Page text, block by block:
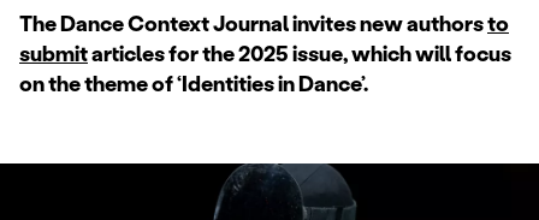
The Dance Context Journal invites new authorsto
submitarticles for the 2025 issue, which will focus
on the theme of ‘Identities in Dance’.